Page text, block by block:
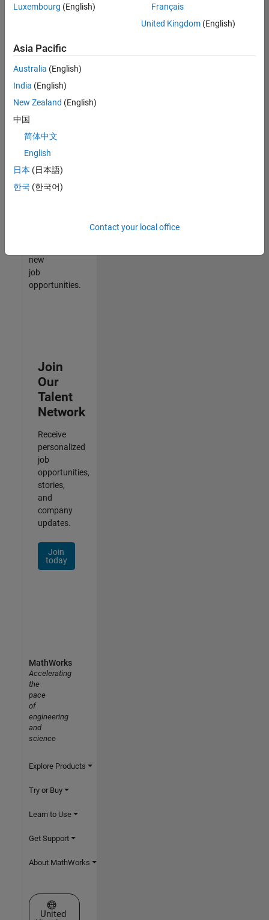
jobs.
still
don’t
find
any
that
match
your
join
our
Talent
new
job
opportunities.
Join
Our
Talent
Network
Receive
personalized
job
opportunities,
stories,
and
company
updates.
Join
today
Luxembourg (English)
Français
United Kingdom(English)
Asia Pacific
Australia (English)
India (English)
New Zealand (English)
中国
简体中文
English
日本 (日本語)
한국 (한국어)
Contact your local office
MathWorks
Accelerating
the
pace
of
engineering
and
science
Explore Products
Try or Buy
Learn to Use
Get Support
About MathWorks
Select a Web Site
United